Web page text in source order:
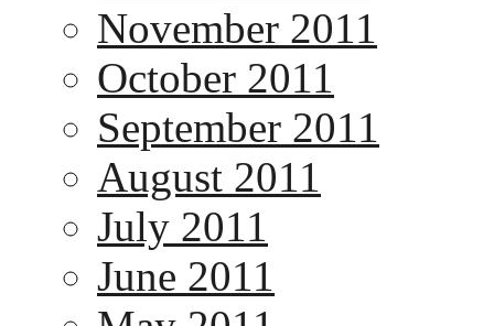
November 2011
October 2011
September 2011
August 2011
July 2011
June 2011